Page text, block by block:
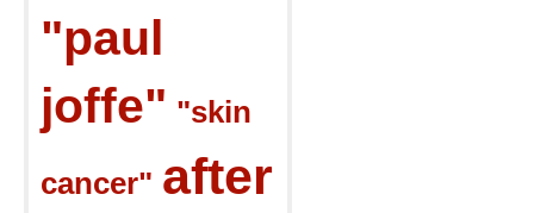
"paul
joffe" "skin
cancer" after